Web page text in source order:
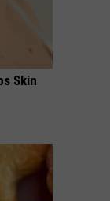
Skin